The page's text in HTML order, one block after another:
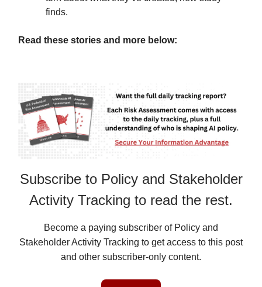
finds.
Read these stories and more below:
Subscribe to Policy and Stakeholder
Activity Tracking to read the rest.
Become a paying subscriber of Policy and
Stakeholder Activity Tracking to get access to this post
and other subscriber-only content.